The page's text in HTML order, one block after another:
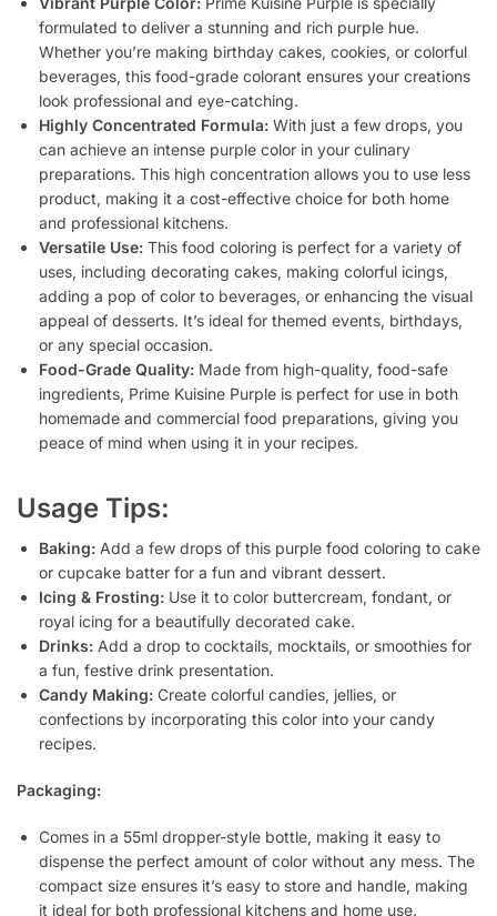
formulated to deliver a stunning and rich purple hue.
Whether you’re making birthday cakes, cookies, or colorful
beverages, this food-grade colorant ensures your creations
look professional and eye-catching.
Highly Concentrated Formula: With just a few drops, you
can achieve an intense purple color in your culinary
preparations. This high concentration allows you to use less
product, making it a cost-effective choice for both home
and professional kitchens.
Versatile Use: This food coloring is perfect for a variety of
uses, including decorating cakes, making colorful icings,
adding a pop of color to beverages, or enhancing the visual
appeal of desserts. It’s ideal for themed events, birthdays,
or any special occasion.
Food-Grade Quality: Made from high-quality, food-safe
ingredients, Prime Kuisine Purple is perfect for use in both
homemade and commercial food preparations, giving you
peace of mind when using it in your recipes.
Usage Tips:
Baking: Add a few drops of this purple food coloring to cake
or cupcake batter for a fun and vibrant dessert.
Icing & Frosting: Use it to color buttercream, fondant, or
royal icing for a beautifully decorated cake.
Drinks: Add a drop to cocktails, mocktails, or smoothies for
a fun, festive drink presentation.
Candy Making: Create colorful candies, jellies, or
confections by incorporating this color into your candy
recipes.
Packaging:
Comes in a 55ml dropper-style bottle, making it easy to
dispense the perfect amount of color without any mess. The
compact size ensures it’s easy to store and handle, making
it ideal for both professional kitchens and home use.